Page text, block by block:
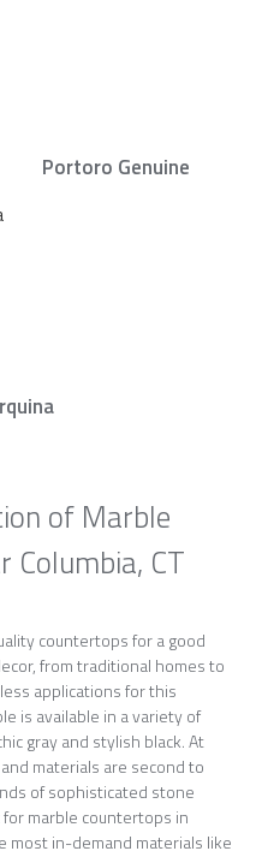
Portoro Genuine
of Marble
Columbia, CT
countertops for a good
from traditional homes to
applications for this
is available in a variety of
gray and stylish black. At
materials are second to
of sophisticated stone
marble countertops in
most in-demand materials like